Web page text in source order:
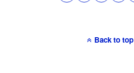
Back to top